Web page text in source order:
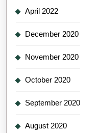
April 2022
December 2020
November 2020
October 2020
September 2020
August 2020